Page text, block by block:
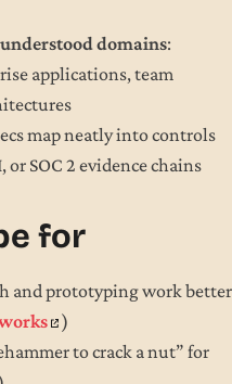
domains:
applications, team
map neatly into controls
or SOC 2 evidence chains
for
and prototyping work better
)
to crack a nut” for